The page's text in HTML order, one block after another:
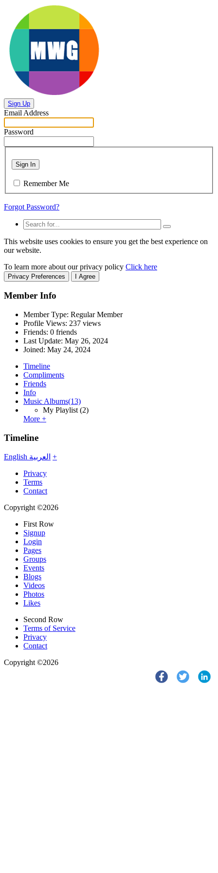
Sign Up
Email Address
Password
Sign In
Remember Me
Forgot Password?
This website uses cookies to ensure you get the best experience on
our website.
To learn more about our privacy policy Click here
Privacy Preferences I Agree
Member Info
Member Type: Regular Member
Profile Views: 237 views
Friends: 0 friends
Last Update: May 26, 2024
Joined: May 24, 2024
Timeline
Compliments
Friends
Info
Music Albums(13)
My Playlist (2)
More +
Timeline
English العربية +
Privacy
Terms
Contact
Copyright ©2026
First Row
Signup
Login
Pages
Groups
Events
Blogs
Videos
Photos
Likes
Second Row
Terms of Service
Privacy
Contact
Copyright ©2026